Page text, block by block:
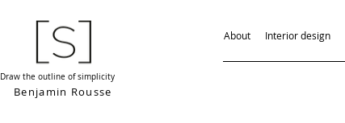
Draw the outline of simplicity
Benjamin Rousse
About Interior design